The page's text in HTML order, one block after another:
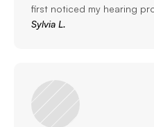
first noticed my hearing
Sylvia L.